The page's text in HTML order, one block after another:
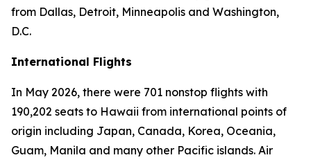
from Dallas, Detroit, Minneapolis and Washington,
D.C.
International Flights
In May 2026, there were 701 nonstop flights with
190,202 seats to Hawaii from international points of
origin including Japan, Canada, Korea, Oceania,
Guam, Manila and many other Pacific islands. Air